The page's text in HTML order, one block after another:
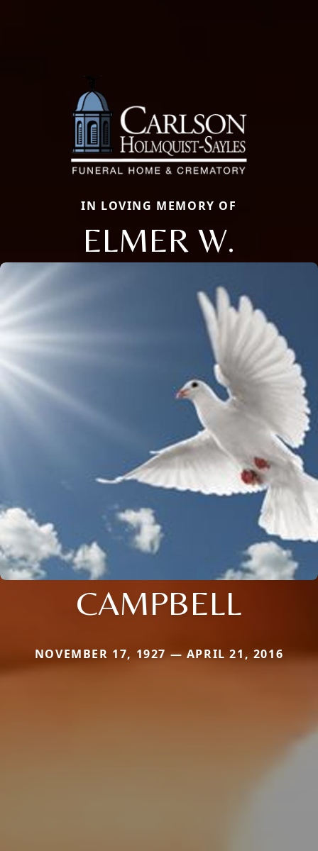
IN LOVING MEMORY OF
ELMER W.
CAMPBELL
NOVEMBER 17, 1927 — APRIL 21, 2016